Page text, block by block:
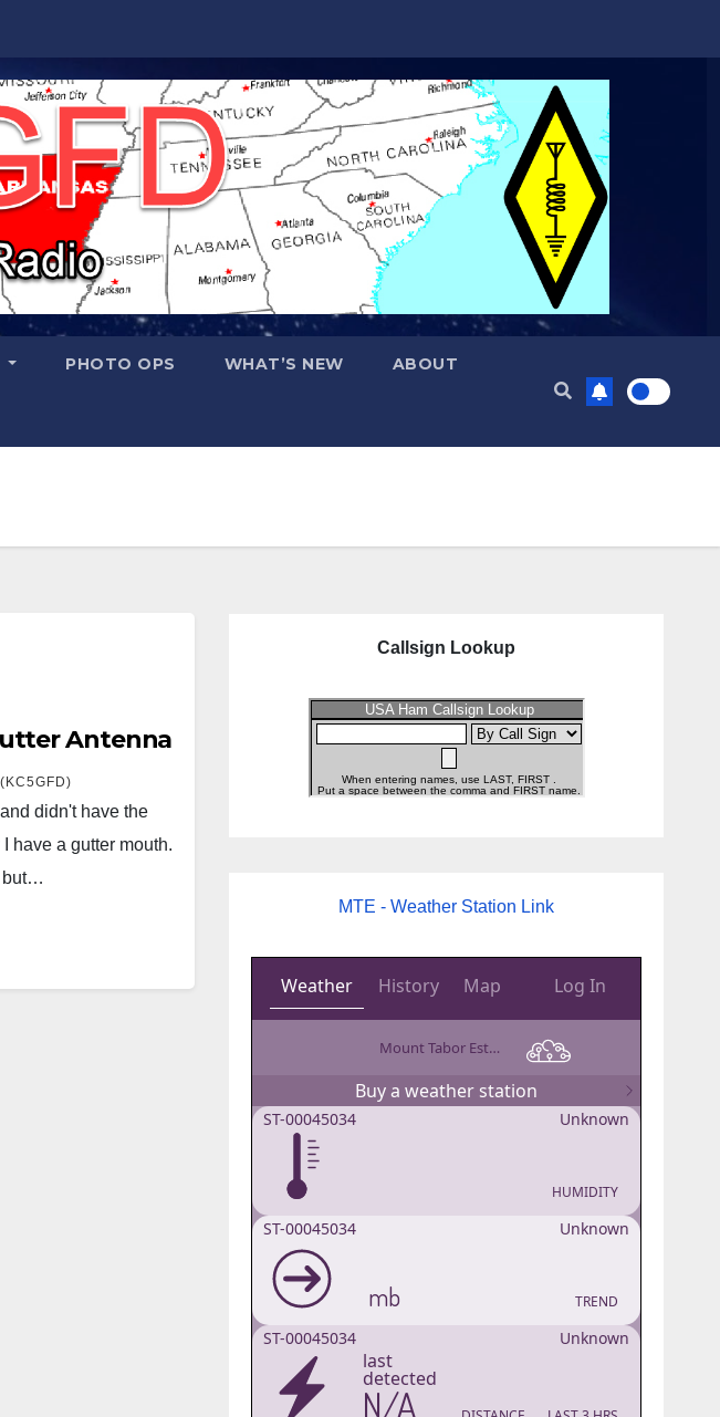
PHOTO OPS WHAT’S NEW ABOUT
Antenna
didn't have the
have a gutter mouth.
but…
Callsign Lookup
MTE - Weather Station Link